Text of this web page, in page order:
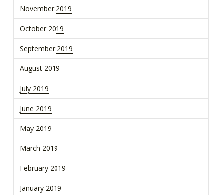
November 2019
October 2019
September 2019
August 2019
July 2019
June 2019
May 2019
March 2019
February 2019
January 2019